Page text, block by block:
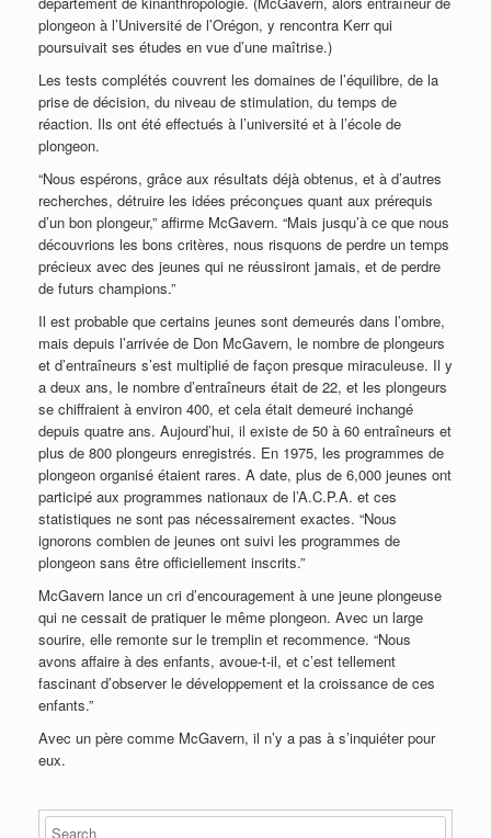
plongeon à l’Université de l’Orégon, y rencontra Kerr qui
poursuivait ses études en vue d’une maîtrise.)
Les tests complétés couvrent les domaines de l’équilibre, de la
prise de décision, du niveau de stimulation, du temps de
réaction. Ils ont été effectués à l’université et à l’école de
plongeon.
“Nous espérons, grâce aux résultats déjà obtenus, et à d’autres
recherches, détruire les idées préconçues quant aux prérequis
d’un bon plongeur,” affirme McGavern. “Mais jusqu’à ce que nous
découvrions les bons critères, nous risquons de perdre un temps
précieux avec des jeunes qui ne réussiront jamais, et de perdre
de futurs champions.”
Il est probable que certains jeunes sont demeurés dans l’ombre,
mais depuis l’arrivée de Don McGavern, le nombre de plongeurs
et d’entraîneurs s’est multiplié de façon presque miraculeuse. Il y
a deux ans, le nombre d’entraîneurs était de 22, et les plongeurs
se chiffraient à environ 400, et cela était demeuré inchangé
depuis quatre ans. Aujourd’hui, il existe de 50 à 60 entraîneurs et
plus de 800 plongeurs enregistrés. En 1975, les programmes de
plongeon organisé étaient rares. A date, plus de 6,000 jeunes ont
participé aux programmes nationaux de l’A.C.P.A. et ces
statistiques ne sont pas nécessairement exactes. “Nous
ignorons combien de jeunes ont suivi les programmes de
plongeon sans être officiellement inscrits.”
McGavern lance un cri d’encouragement à une jeune plongeuse
qui ne cessait de pratiquer le même plongeon. Avec un large
sourire, elle remonte sur le tremplin et recommence. “Nous
avons affaire à des enfants, avoue-t-il, et c’est tellement
fascinant d’observer le développement et la croissance de ces
enfants.”
Avec un père comme McGavern, il n’y a pas à s’inquiéter pour
eux.